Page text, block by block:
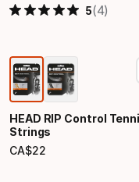
5(4)
HEAD RIP Control
Strings
CA$22
Final price